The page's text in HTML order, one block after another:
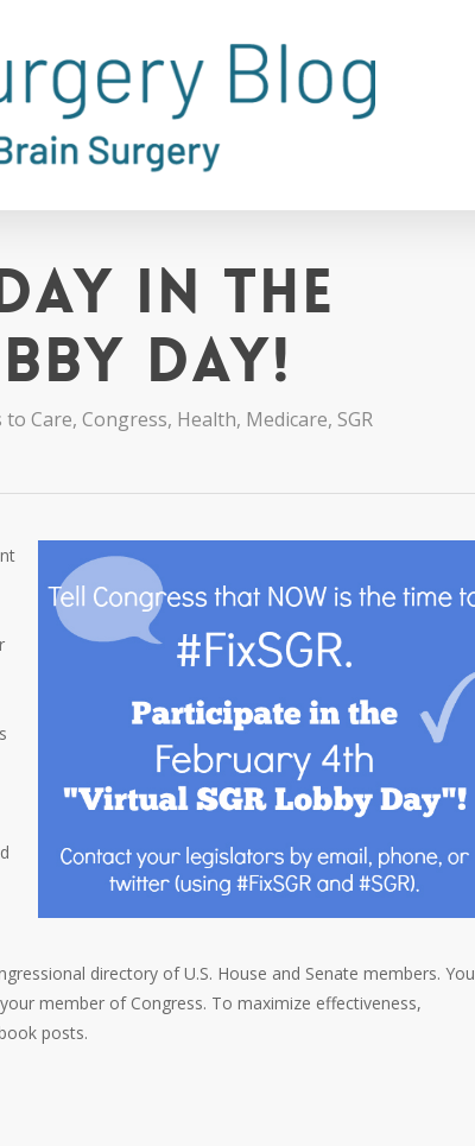
in the
Day!
to Care, Congress, Health, Medicare, SGR
directory of U.S. House and Senate members. You
member of Congress. To maximize effectiveness,
posts.